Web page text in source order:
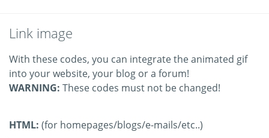
Link image
With these codes, you can integrate the animated gif
into your website, your blog or a forum!
WARNING: These codes must not be changed!
HTML: (for homepages/blogs/e-mails/etc..)